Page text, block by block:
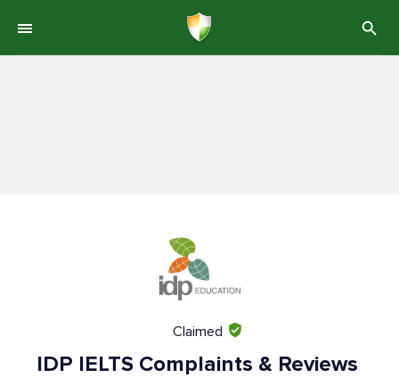
Claimed
IDP IELTS Complaints & Reviews